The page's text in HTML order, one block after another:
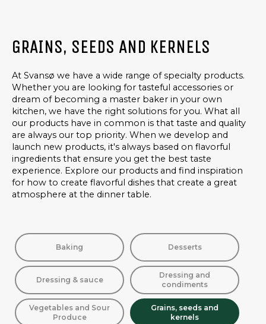
GRAINS, SEEDS AND KERNELS
At Svansø we have a wide range of specialty products.
Whether you are looking for tasteful accessories or
dream of becoming a master baker in your own
kitchen, we have the right solutions for you. What all
our products have in common is that taste and quality
are always our top priority. When we develop and
launch new products, it's always based on flavorful
ingredients that ensure you get the best taste
experience. Explore our products and find inspiration
for how to create flavorful dishes that create a great
atmosphere at the dinner table.
Baking Desserts
Dressing & sauce
Dressing and
condiments
Vegetables and Sour
Produce
Grains, seeds and
kernels